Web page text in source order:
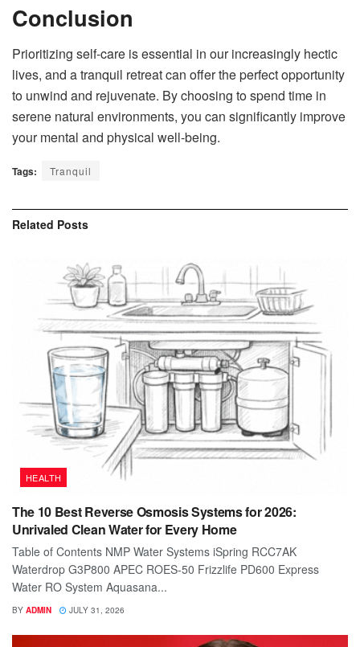
Conclusion
Prioritizing self-care is essential in our increasingly hectic
lives, and a tranquil retreat can offer the perfect opportunity
to unwind and rejuvenate. By choosing to spend time in
serene natural environments, you can significantly improve
your mental and physical well-being.
Tags: Tranquil
Related Posts
HEALTH
The 10 Best Reverse Osmosis Systems for 2026:
Unrivaled Clean Water for Every Home
Table of Contents NMP Water Systems iSpring RCC7AK
Waterdrop G3P800 APEC ROES-50 Frizzlife PD600 Express
Water RO System Aquasana...
BY ADMIN JULY 31, 2026